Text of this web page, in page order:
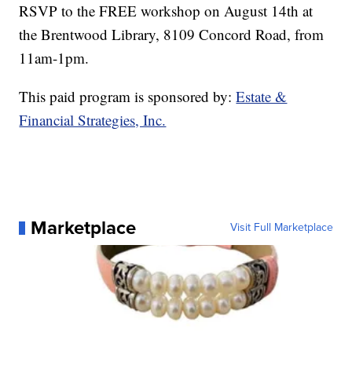
RSVP to the FREE workshop on August 14th at
the Brentwood Library, 8109 Concord Road, from
11am-1pm.
This paid program is sponsored by:Estate &
Financial Strategies, Inc.
Marketplace Visit Full Marketplace